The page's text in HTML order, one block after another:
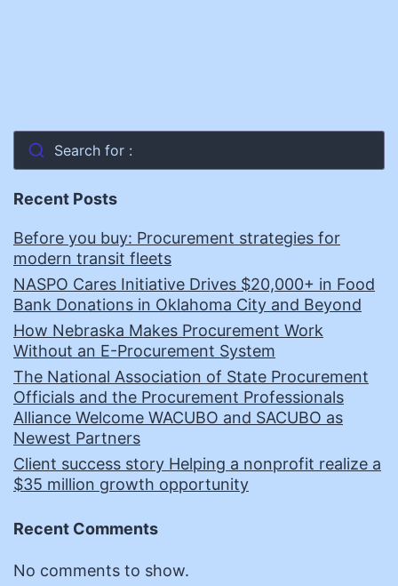
Search for :
Recent Posts
Before you buy: Procurement strategies for
modern transit fleets
NASPO Cares Initiative Drives $20,000+ in Food
Bank Donations in Oklahoma City and Beyond
How Nebraska Makes Procurement Work
Without an E-Procurement System
The National Association of State Procurement
Officials and the Procurement Professionals
Alliance Welcome WACUBO and SACUBO as
Newest Partners
Client success story Helping a nonprofit realize a
$35 million growth opportunity
Recent Comments
No comments to show.